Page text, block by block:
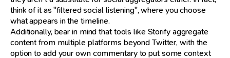
think of it as "filtered social listening", where you choose
what appears in the timeline.
Additionally, bear in mind that tools like Storify aggregate
content from multiple platforms beyond Twitter, with the
option to add your own commentary to put some context